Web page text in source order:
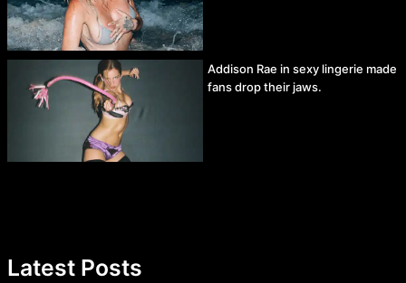
Addison Rae in sexy lingerie made
fans drop their jaws.
Latest Posts